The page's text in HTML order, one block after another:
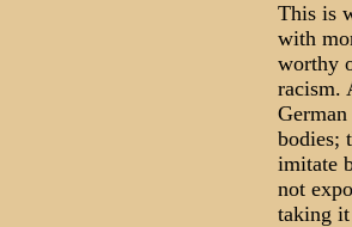
This is
with
worthy
racism.
bodies;
imitate
not
taking